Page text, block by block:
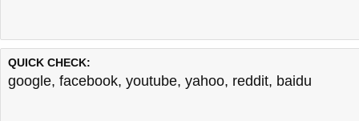
QUICK CHECK:
google, facebook, youtube, yahoo, reddit, baidu